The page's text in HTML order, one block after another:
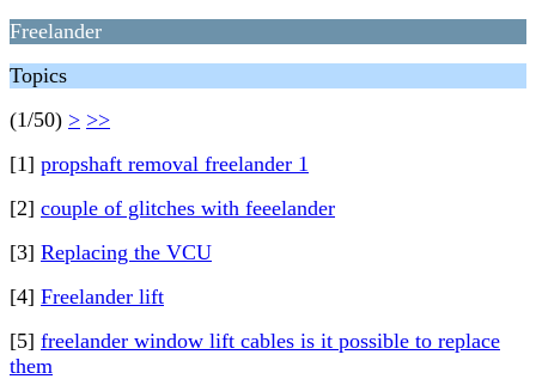
Freelander
Topics
(1/50) > >>
[1] propshaft removal freelander 1
[2] couple of glitches with feeelander
[3] Replacing the VCU
[4] Freelander lift
[5] freelander window lift cables is it possible to replace
them